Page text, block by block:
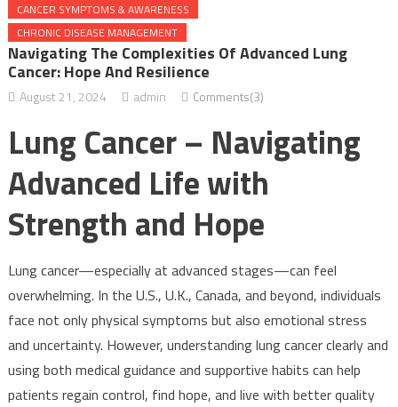
CANCER SYMPTOMS & AWARENESS
CHRONIC DISEASE MANAGEMENT
Navigating The Complexities Of Advanced Lung
Cancer: Hope And Resilience
August 21, 2024 admin Comments(3)
Lung Cancer – Navigating
Advanced Life with
Strength and Hope
Lung cancer—especially at advanced stages—can feel
overwhelming. In the U.S., U.K., Canada, and beyond, individuals
face not only physical symptoms but also emotional stress
and uncertainty. However, understanding lung cancer clearly and
using both medical guidance and supportive habits can help
patients regain control, find hope, and live with better quality